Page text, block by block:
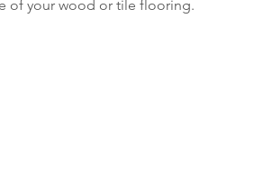
of your wood or tile flooring.